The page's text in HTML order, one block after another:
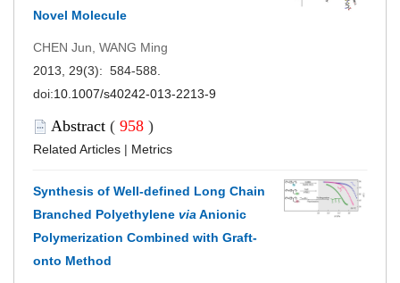
Novel Molecule
CHEN Jun, WANG Ming
2013, 29(3): 584-588.
doi:10.1007/s40242-013-2213-9
Abstract ( 958 )
Related Articles | Metrics
Synthesis of Well-defined Long Chain
Branched Polyethylene via Anionic
Polymerization Combined with Graft-
onto Method